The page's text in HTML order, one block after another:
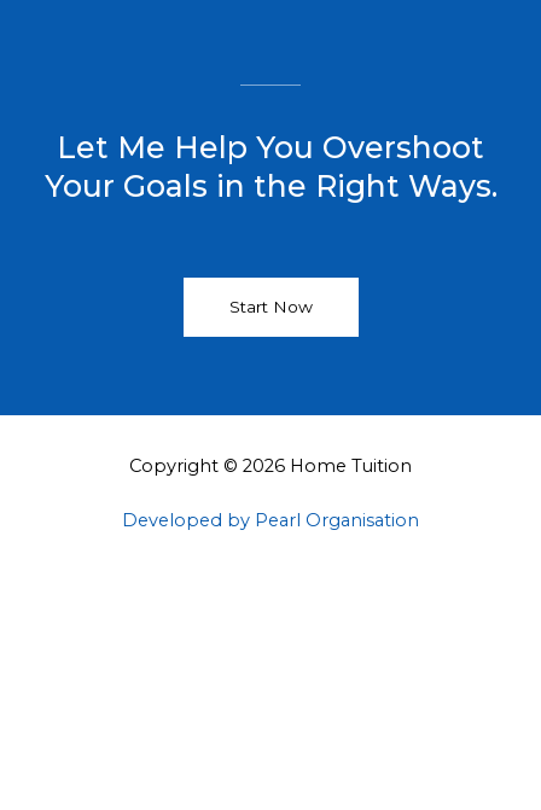
Let Me Help You Overshoot
Your Goals in the Right Ways.
Start Now
Copyright © 2026 Home Tuition
Developed by Pearl Organisation